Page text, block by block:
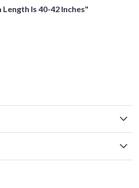
Is 40-42 Inches"